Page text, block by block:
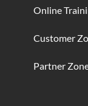
Online
Customer
Partner